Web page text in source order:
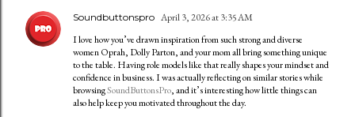
Soundbuttonspro April 3, 2026 at 3:35 AM
I love how you’ve drawn inspiration from such strong and diverse
women Oprah, Dolly Parton, and your mom all bring something unique
to the table. Having role models like that really shapes your mindset and
confidence in business. I was actually reflecting on similar stories while
browsingSoundButtonsPro, and it’s interesting how little things can
also help keep you motivated throughout the day.